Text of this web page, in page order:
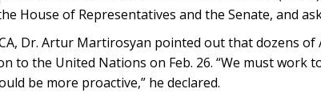
House of Representatives and the Senate, and
Dr. Artur Martirosyan pointed out that dozens
to the United Nations on Feb. 26. “We must work
be more proactive,” he declared.